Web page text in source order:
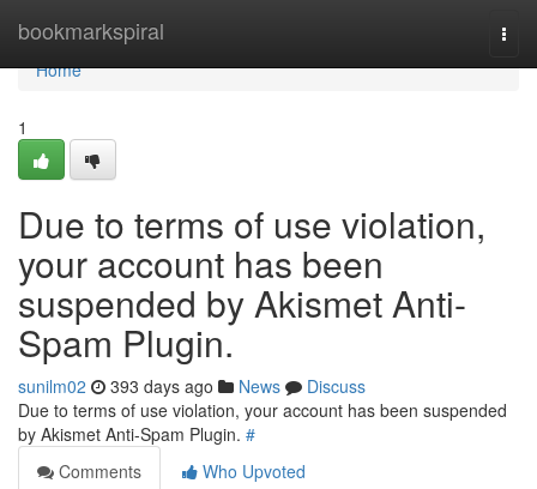
bookmarkspiral
Home
Home
1
Due to terms of use violation,
your account has been
suspended by Akismet Anti-
Spam Plugin.
sunilm02 393 days ago News
Discuss
Due to terms of use violation, your account has been suspended
by Akismet Anti-Spam Plugin. #
Comments
Who Upvoted